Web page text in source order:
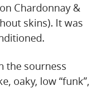
Chardonnay &
skins). It was
the sourness
oaky, low “funk”,